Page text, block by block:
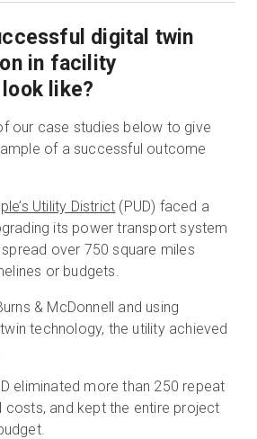
digital twin
in facility
like?
our case studies below to give
of a successful outcome
Utility District (PUD) faced a
its power transport system
over 750 square miles
or budgets.
& McDonnell and using
technology, the utility achieved
eliminated more than 250 repeat
costs, and kept the entire project